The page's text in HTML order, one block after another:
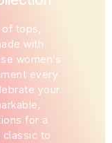
of tops,
with
women’s
every
your
for a
to